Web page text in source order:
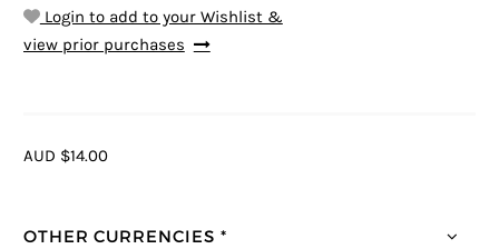
Login to add to your Wishlist &
view prior purchases
AUD $14.00
OTHER CURRENCIES *